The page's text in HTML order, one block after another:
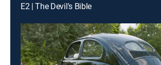
E2 | The Devil's Bible